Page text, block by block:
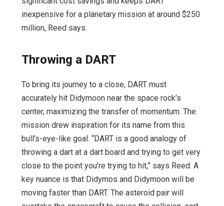
inexpensive for a planetary mission at around $250
million, Reed says.
Throwing a DART
To bring its journey to a close, DART must
accurately hit Didymoon near the space rock’s
center, maximizing the transfer of momentum. The
mission drew inspiration for its name from this
bull’s-eye-like goal. “DART is a good analogy of
throwing a dart at a dart board and trying to get very
close to the point you’re trying to hit,” says Reed. A
key nuance is that Didymos and Didymoon will be
moving faster than DART. The asteroid pair will